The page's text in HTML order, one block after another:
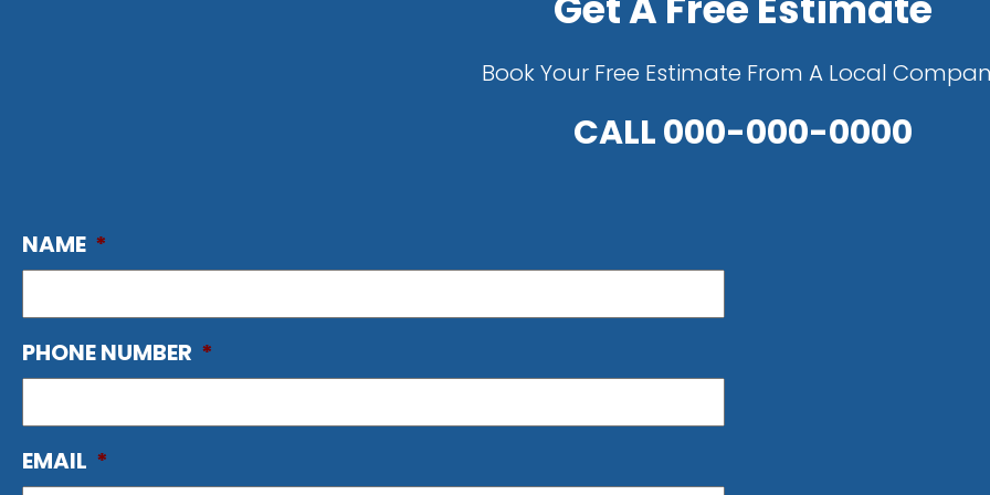
Book Your Free Estimate From A Local
CALL000-000-0000
NAME *
PHONE NUMBER *
EMAIL *